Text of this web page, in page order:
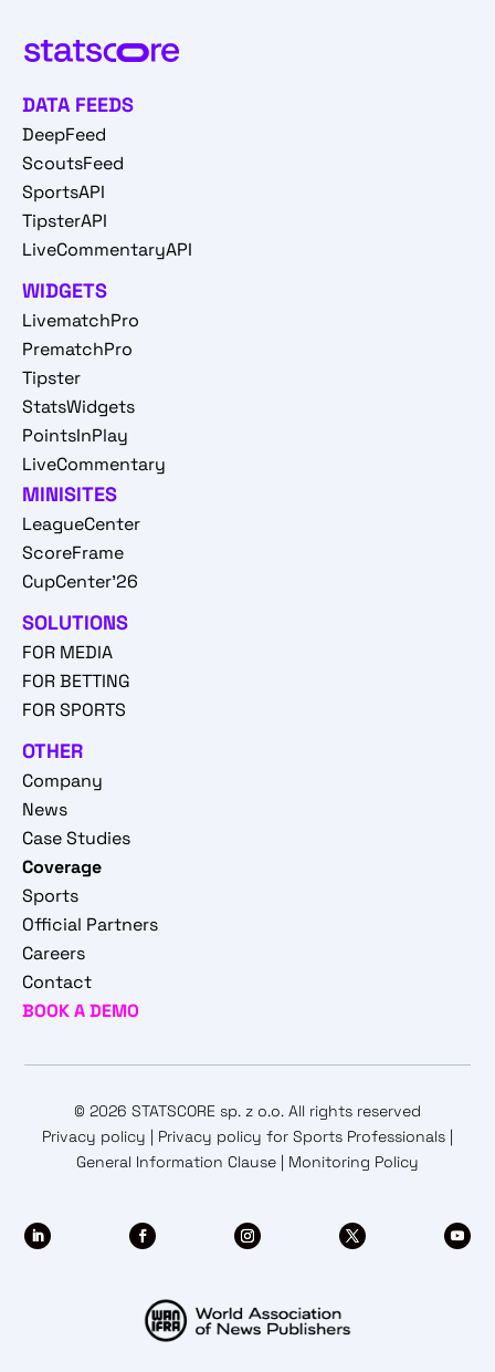
DATA FEEDS
DeepFeed
ScoutsFeed
SportsAPI
TipsterAPI
LiveCommentaryAPI
WIDGETS
LivematchPro
PrematchPro
Tipster
StatsWidgets
PointsInPlay
LiveCommentary
MINISITES
LeagueCenter
ScoreFrame
CupCenter'26
SOLUTIONS
FOR MEDIA
FOR BETTING
FOR SPORTS
OTHER
Company
News
Case Studies
Coverage
Sports
Official Partners
Careers
Contact
BOOK A DEMO
© 2026 STATSCORE sp. z o.o. All rights reserved
Privacy policy
Privacy policy for Sports Professionals
General Information Clause
Monitoring Policy